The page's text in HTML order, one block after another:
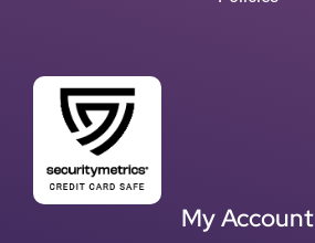
My Account